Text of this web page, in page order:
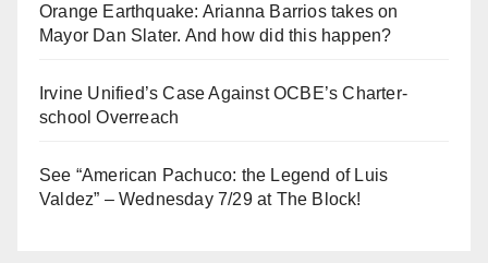
Orange Earthquake: Arianna Barrios takes on
Mayor Dan Slater. And how did this happen?
Irvine Unified’s Case Against OCBE’s Charter-
school Overreach
See “American Pachuco: the Legend of Luis
Valdez” – Wednesday 7/29 at The Block!